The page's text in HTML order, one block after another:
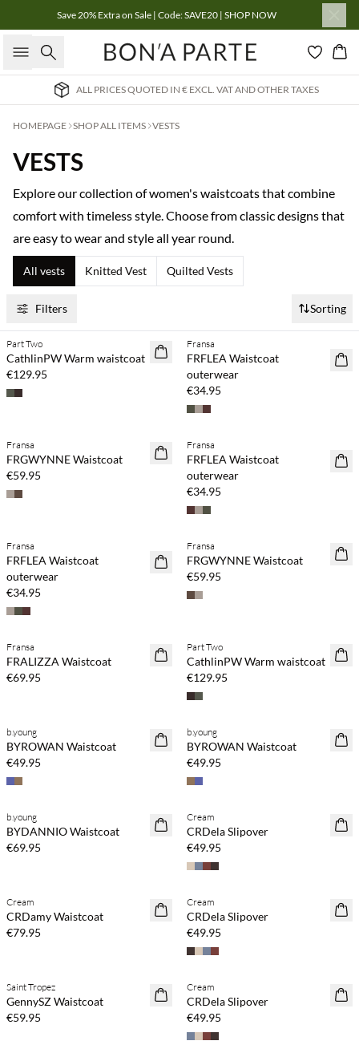
Save 20% Extra on Sale | Code: SAVE20 | SHOP NOW
Search
VAT AND OTHER TAXES INTERNATIONAL
HOMEPAGE SHOP ALL ITEMS VESTS
VESTS
Explore our collection of women's waistcoats that combine
comfort with timeless style. Choose from classic designs that
are easy to wear and style all year round.
All vests Knitted Vest Quilted Vests
Filters Sorting
NEWS
Part Two
CathlinPW Warm waistcoat
€129.95
NEWS
Fransa
FRFLEA Waistcoat
outerwear
€34.95
NEWS
Fransa
FRGWYNNE Waistcoat
€59.95
NEWS
Fransa
FRFLEA Waistcoat
outerwear
€34.95
NEWS
Fransa
FRFLEA Waistcoat
outerwear
€34.95
NEWS
Fransa
FRGWYNNE Waistcoat
€59.95
NEWS
Fransa
FRALIZZA Waistcoat
€69.95
NEWS
Part Two
CathlinPW Warm waistcoat
€129.95
NEWS
b.young
BYROWAN Waistcoat
€49.95
NEWS
b.young
BYROWAN Waistcoat
€49.95
NEWS
Buy min. 2 & save 20%
b.young
BYDANNIO Waistcoat
€69.95
NEWS
Buy min. 2 & save 20%
Cream
CRDela Slipover
€49.95
NEWS
Cream
CRDamy Waistcoat
€79.95
NEWS
Buy min. 2 & save 20%
Cream
CRDela Slipover
€49.95
NEWS
Saint Tropez
GennySZ Waistcoat
€59.95
NEWS
Buy min. 2 & save 20%
Cream
CRDela Slipover
€49.95
Buy min. 2 & save 20%